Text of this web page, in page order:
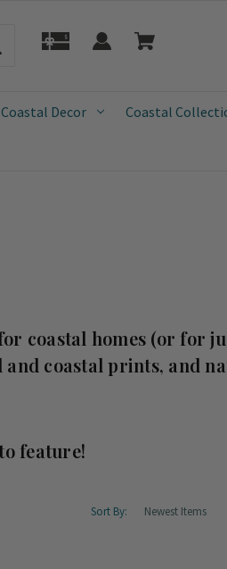
Decor Coastal
coastal homes (or for
coastal prints, and
feature!
Sort By: